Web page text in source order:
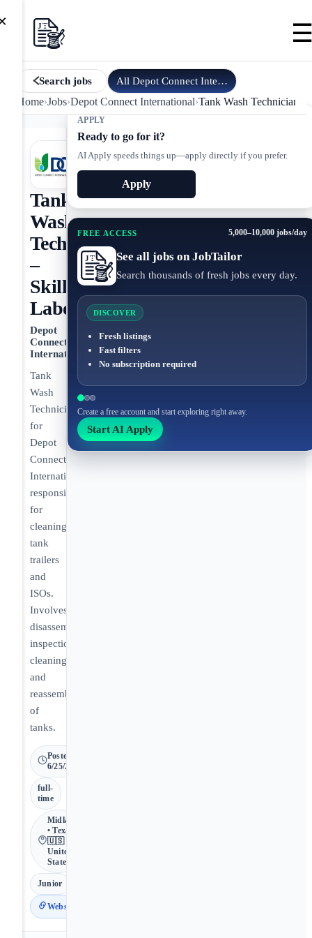
Search jobs All Depot Connect International
Home›Jobs›Depot Connect International›Tank Wash Technician
APPLY
Ready to go for it?
AI Apply speeds things up—apply directly if you prefer.
Apply
FREE ACCESS 5,000–10,000 jobs/day
See all jobs on JobTailor
Search thousands of fresh jobs every day.
DISCOVER
Fresh listings
Fast filters
No subscription required
Create a free account and start exploring right away.
Start AI Apply
Tank
Wash
Technician
–
Skilled
Labor
Depot
Connect
International
Tank
Wash
Technician
for
Depot
Connect
International
responsible
for
cleaning
tank
trailers
and
ISOs.
Involves
disassembly,
inspection,
cleaning,
and
reassembly
of
tanks.
Posted
6/25/2026
full-
time
Midland
• Texas •
🇺🇸
United
States
Junior
Website